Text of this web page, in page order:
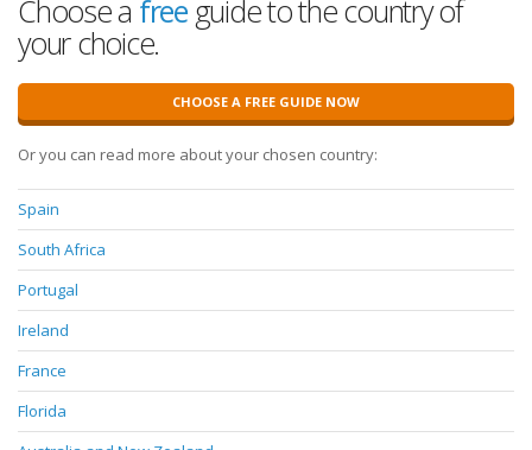
Choose a freeguide to the country of
your choice.
CHOOSE A FREE GUIDE NOW
Or you can read more about your chosen country:
Spain
South Africa
Portugal
Ireland
France
Florida